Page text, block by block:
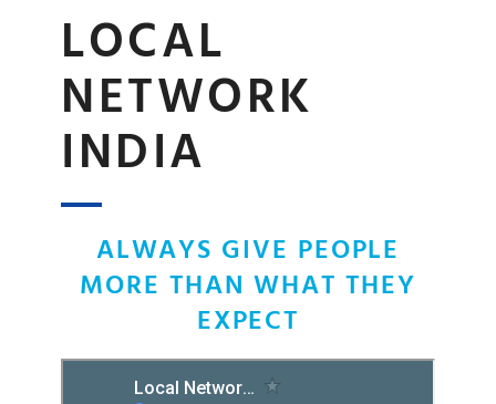
INDIA
LOCAL
NETWORK
INDIA
ALWAYS GIVE PEOPLE
MORE THAN WHAT THEY
EXPECT